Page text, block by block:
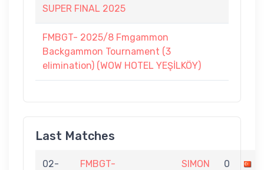
SUPER FINAL 2025
FMBGT- 2025/8 Fmgammon
Backgammon Tournament (3
elimination) (WOW HOTEL YEŞİLKÖY)
Last Matches
02-
FMBGT-
SIMON
0